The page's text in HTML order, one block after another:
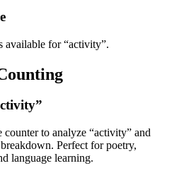
available for “activity”.
”
counter to analyze “activity” and
Perfect for poetry,
language learning.